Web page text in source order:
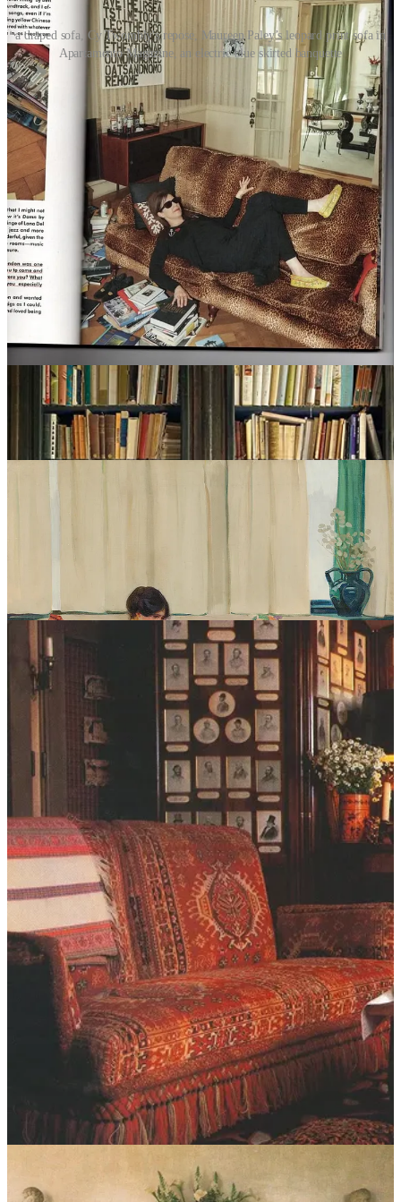
a draped sofa, Cy Twombly's repose, Maureen Paley’s leopard print sofa in
Apartamento Magazine, an electric blue skirted banquette
As I kept searching, I got the sense that I was going to end up
choosing either a very strong color or pattern, or go with a stark
white. Everything in between seemed like a compromise that I
couldn’t bring myself to make. I kept returning to images of
Maureen Paley’s leopard print sofa inApartamento
magazine
(someone cooler than I should buythis one), an electric blue skirted
banquette, and countless references of English sitting rooms full of
chintz. ‘80s chintz is cool again, especially in a non-chintzy setting.
Sophie Conran makes excellentchintzand boldly stripedsofas that
look fresh, not fusty. I also quite liked a sofa I saw fromSerena &
Lily with a wide ribbon border framing the seat cushions.
Looking again at my Franz West reference, what I really wanted
was a sofa upholstered in a kilim fabric—the only suitable off-the-
shelf one I could find was by iconic British furniture makerGeorge
, and way above budget. If I was going to go in the white
direction, I figured it had to be slipcovered. A slipcovered sofa has
always struck me as breezy and bohemian, and because they can be
washed, utilitarian. But they’re still elegant, as proven byMaiden
,Rachel Donath, a very deep one from the Belgian maker
AM Designs. On the lower end, there’s something beautifully
uncomplicated about this classic
Ikea modelwhich has been a
mainstay since the early ‘90s.
As is often the case, the one I ended up choosing was ironically the
first one I looked at: theDahlia sofafromSixpenny
, before my
Franz West reference started playing mind games. Trust your
instinct, I suppose! I’d purchased a sofa from Sixpenny a couple of
years ago for a project, so I was already familiar with the quality of
the build and fabrics (I chose a cotton linen in the pacific pearl
color), and the silhouette was just right. It looks great amongst all the
clutter, and I’m very happy with it.
Practical notes:
Most sofas worth their salt are made to order and will have a
lead time between 8–16 weeks. I know we all want
everythingright now,but trust me, the time goes by quickly
and your patience will pay off.
I decided I didn’t have time for this, but if you’re going the
vintage route and want to reupholster, be prepared to spend
between $3,000 and $7,000+ on labor and material. IMO it’s
not worth doing unless it’s a really special piece.
You can always have a slipcover made, if the sofa allows,
which is a cheaper alternative to upholstery. This shouldn’t
cost more than $3k depending on what fabric you choose.